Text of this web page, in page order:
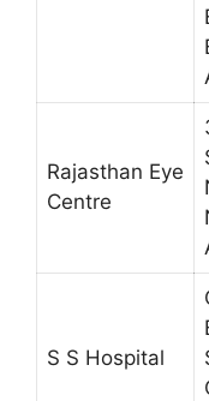
Rajasthan Eye
Centre
S S Hospital